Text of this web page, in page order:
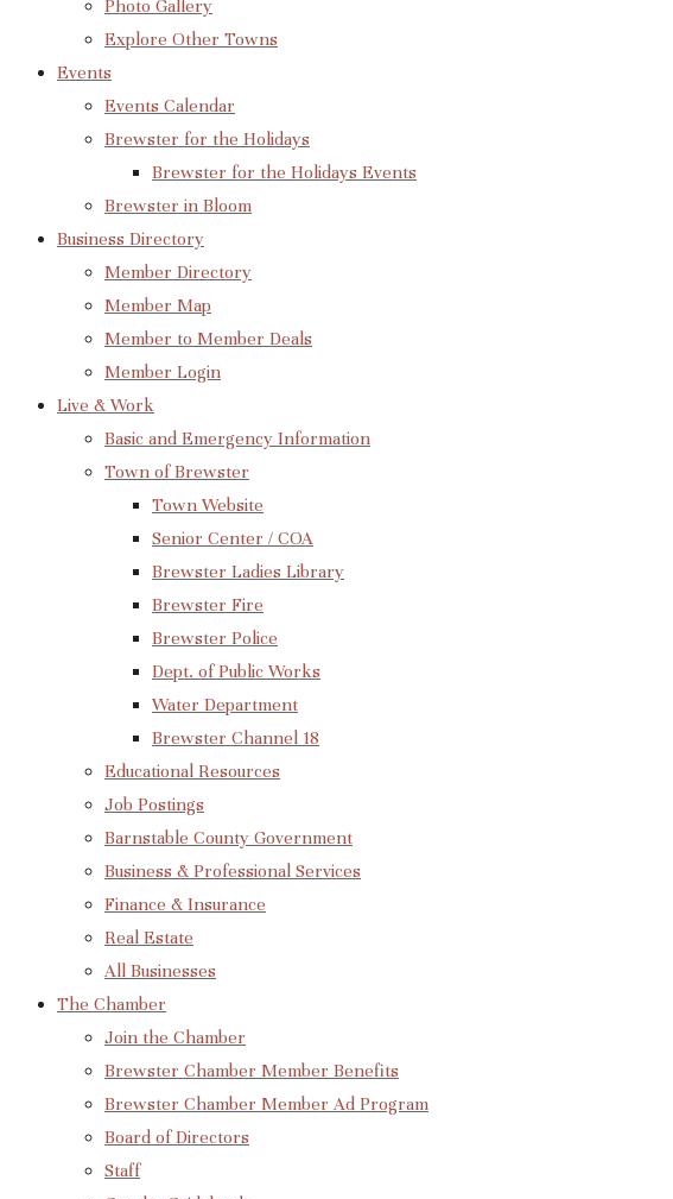
Photo Gallery
Explore Other Towns
Events
Events Calendar
Brewster for the Holidays
Brewster for the Holidays Events
Brewster in Bloom
Business Directory
Member Directory
Member Map
Member to Member Deals
Member Login
Live & Work
Basic and Emergency Information
Town of Brewster
Town Website
Senior Center / COA
Brewster Ladies Library
Brewster Fire
Brewster Police
Dept. of Public Works
Water Department
Brewster Channel 18
Educational Resources
Job Postings
Barnstable County Government
Business & Professional Services
Finance & Insurance
Real Estate
All Businesses
The Chamber
Join the Chamber
Brewster Chamber Member Benefits
Brewster Chamber Member Ad Program
Board of Directors
Staff